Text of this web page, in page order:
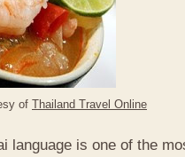
of Thailand Travel Online
language is one of the